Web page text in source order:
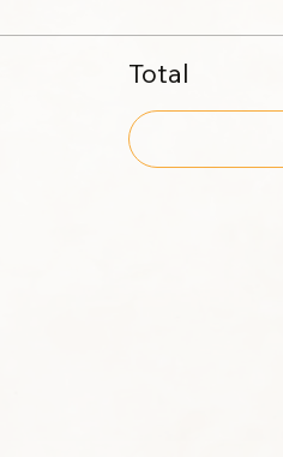
Total